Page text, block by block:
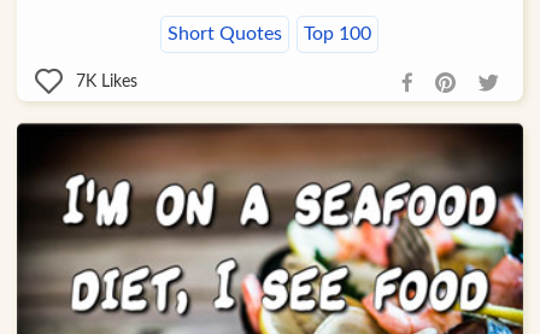
Short Quotes Top 100
7K Likes